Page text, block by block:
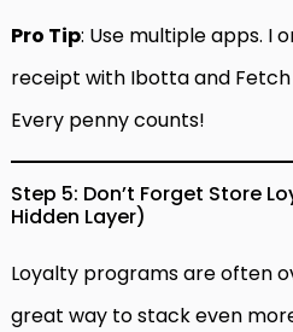
Pro Tip: Use multiple apps. I
receipt with Ibotta and
Every penny counts!
Step 5: Don’t Forget Store
Hidden Layer)
Loyalty programs are often
great way to stack even